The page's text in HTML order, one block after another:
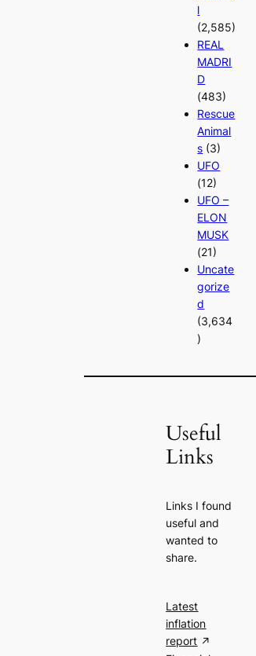
l
(2,585)
REAL
MADRI
D
(483)
Rescue
Animal
s (3)
UFO
(12)
UFO –
ELON
MUSK
(21)
Uncate
gorize
d
(3,634
)
Useful
Links
Links I found
useful and
wanted to
share.
Latest
inflation
report